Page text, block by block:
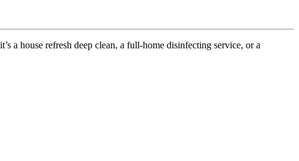
a house refresh deep clean, a full-home disinfecting service, or a